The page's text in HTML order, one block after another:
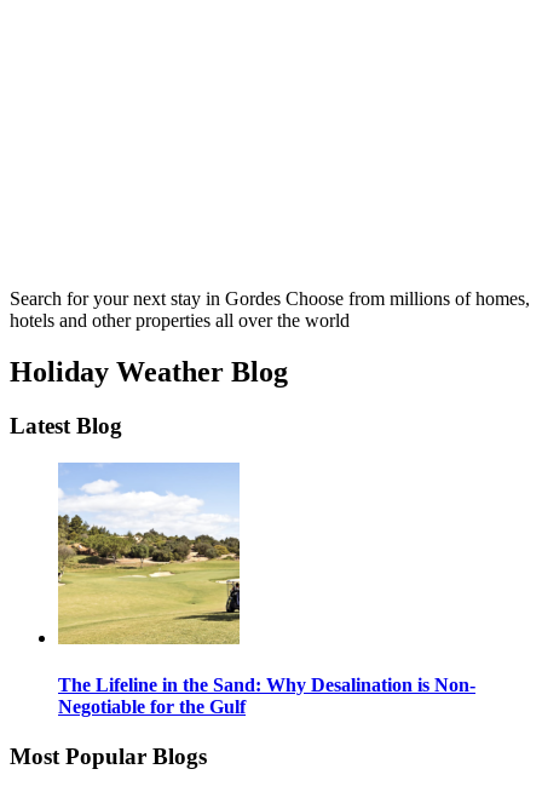
Search for your next stay in Gordes Choose from millions of homes,
hotels and other properties all over the world
Holiday Weather Blog
Latest Blog
The Lifeline in the Sand: Why Desalination is Non-
Negotiable for the Gulf
Most Popular Blogs